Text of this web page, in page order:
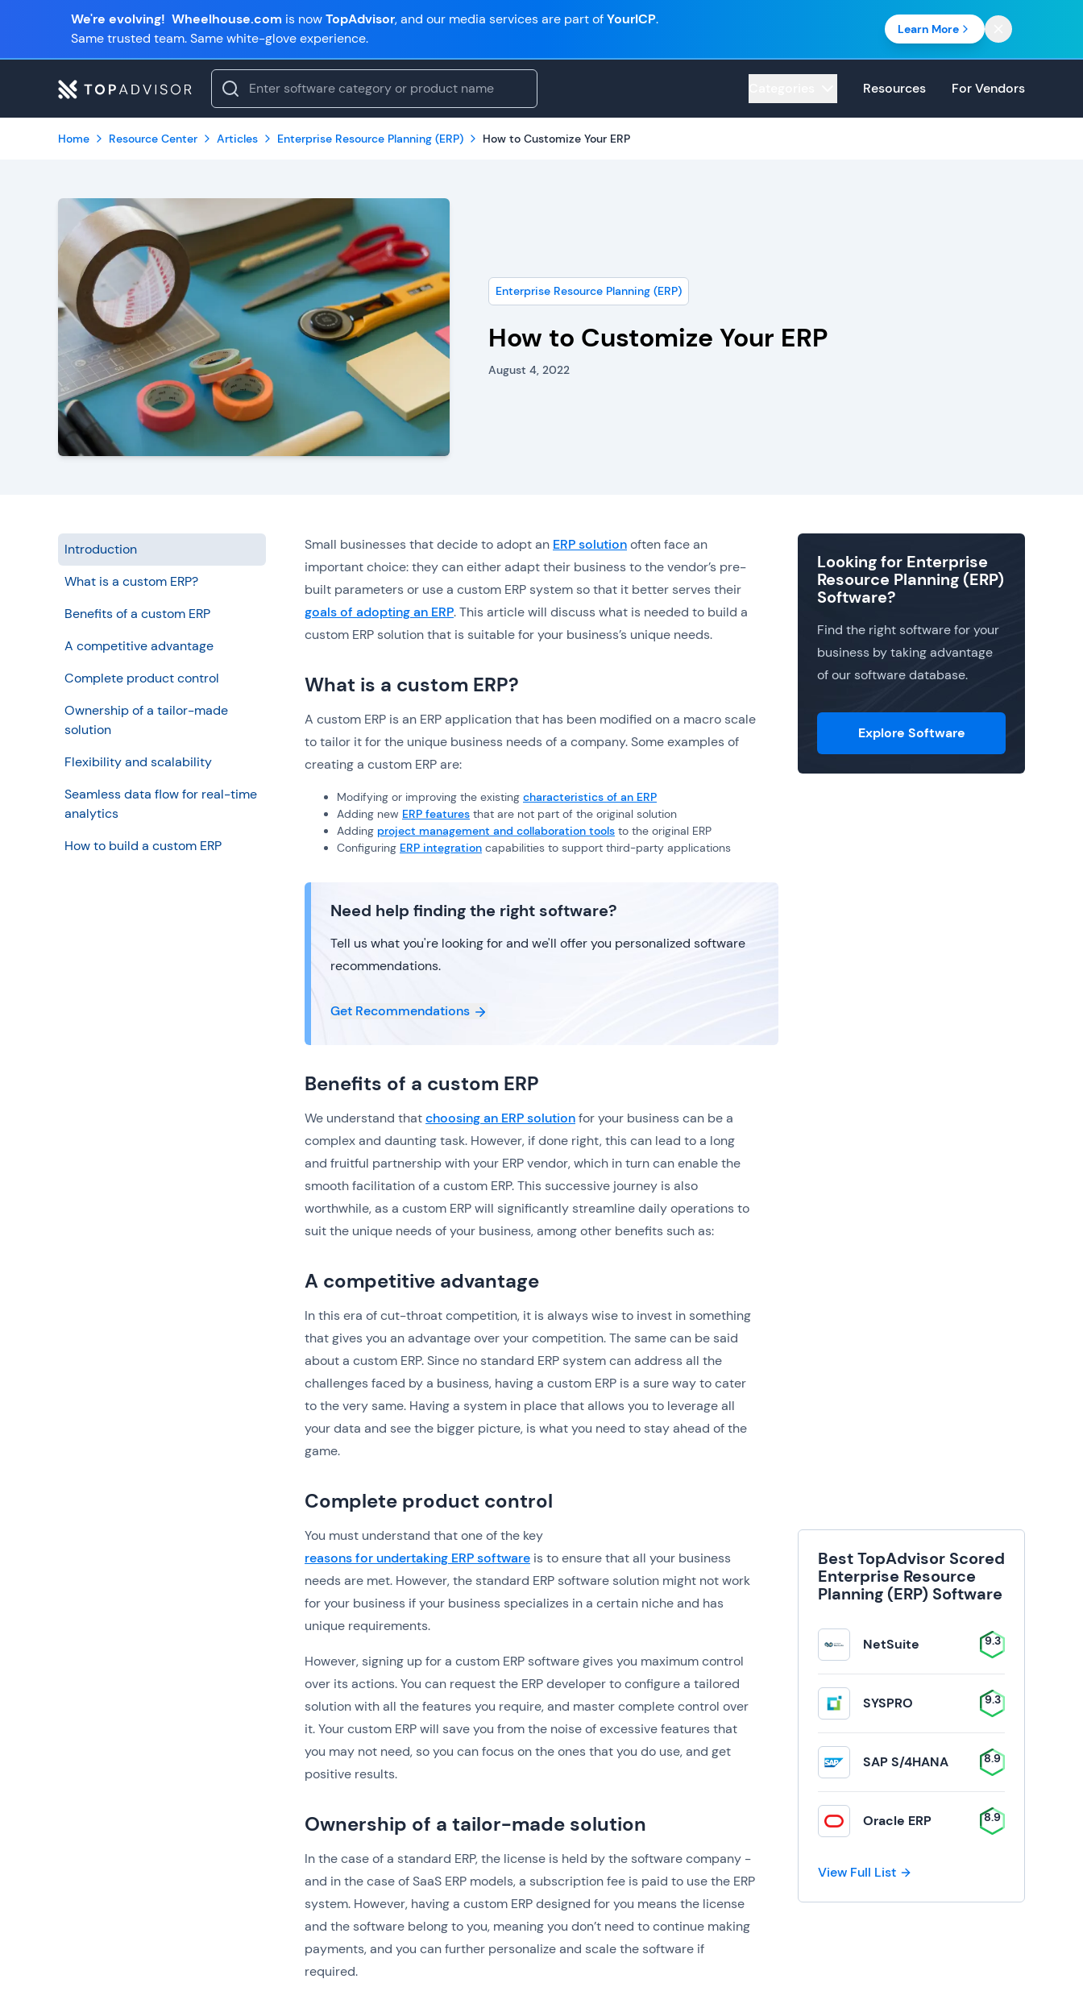
We're evolving! Wheelhouse.com is nowTopAdvisor, and our media services are part ofYourICP.
Same trusted team. Same white-glove experience.
Learn More
Resources For Vendors
Home Resource Center Articles Enterprise Resource Planning (ERP) How to Customize Your ERP
Enterprise Resource Planning (ERP)
How to Customize Your ERP
August 4, 2022
Introduction
What is a custom ERP?
Benefits of a custom ERP
A competitive advantage
Complete product control
Ownership of a tailor-made
solution
Flexibility and scalability
Seamless data flow for real-time
analytics
How to build a custom ERP
Small businesses that decide to adopt an ERP solutionoften face an
important choice: they can either adapt their business to the vendor’s pre-
built parameters or use a custom ERP system so that it better serves their
goals of adopting an ERP. This article will discuss what is needed to build a
custom ERP solution that is suitable for your business’s unique needs.
What is a custom ERP?
A custom ERP is an ERP application that has been modified on a macro scale
to tailor it for the unique business needs of a company. Some examples of
creating a custom ERP are:
Modifying or improving the existing characteristics of an ERP
Adding new ERP features that are not part of the original solution
Adding project management and collaboration tools to the original ERP
Configuring ERP integration capabilities to support third-party applications
Need help finding the right software?
Tell us what you're looking for and we'll offer you personalized software
recommendations.
Get Recommendations
Benefits of a custom ERP
We understand thatchoosing an ERP solutionfor your business can be a
complex and daunting task. However, if done right, this can lead to a long
and fruitful partnership with your ERP vendor, which in turn can enable the
smooth facilitation of a custom ERP. This successive journey is also
worthwhile, as a custom ERP will significantly streamline daily operations to
suit the unique needs of your business, among other benefits such as:
A competitive advantage
In this era of cut-throat competition, it is always wise to invest in something
that gives you an advantage over your competition. The same can be said
about a custom ERP. Since no standard ERP system can address all the
challenges faced by a business, having a custom ERP is a sure way to cater
to the very same. Having a system in place that allows you to leverage all
your data and see the bigger picture, is what you need to stay ahead of the
game.
Complete product control
You must understand that one of the key
reasons for undertaking ERP software is to ensure that all your business
needs are met. However, the standard ERP software solution might not work
for your business if your business specializes in a certain niche and has
unique requirements.
However, signing up for a custom ERP software gives you maximum control
over its actions. You can request the ERP developer to configure a tailored
solution with all the features you require, and master complete control over
it. Your custom ERP will save you from the noise of excessive features that
you may not need, so you can focus on the ones that you do use, and get
positive results.
Ownership of a tailor-made solution
In the case of a standard ERP, the license is held by the software company -
and in the case of SaaS ERP models, a subscription fee is paid to use the ERP
system. However, having a custom ERP designed for you means the license
and the software belong to you, meaning you don’t need to continue making
payments, and you can further personalize and scale the software if
required.
Looking for Enterprise
Resource Planning (ERP)
Software?
Find the right software for your
business by taking advantage
of our software database.
Explore Software
Best TopAdvisor Scored
Enterprise Resource
Planning (ERP) Software
NetSuite 9.3
SYSPRO 9.3
SAP S/4HANA 8.9
Oracle ERP 8.9
View Full List